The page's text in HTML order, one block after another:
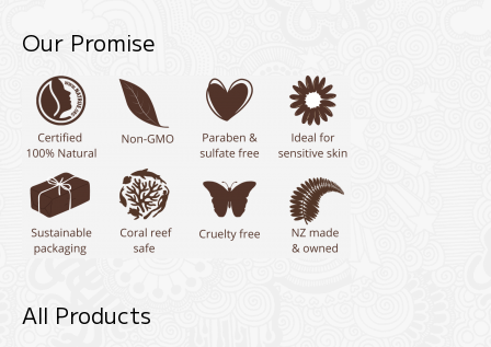
Our Promise
All Products